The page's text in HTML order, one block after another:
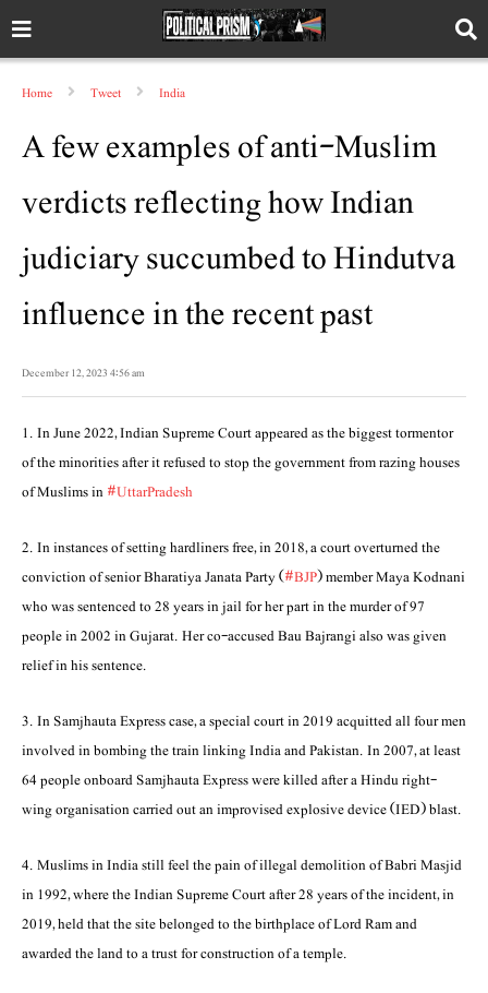
Home Tweet India
A few examples of anti-Muslim
verdicts reflecting how Indian
judiciary succumbed to Hindutva
influence in the recent past
December 12, 2023 4:56 am
1. In June 2022, Indian Supreme Court appeared as the biggest tormentor
of the minorities after it refused to stop the government from razing houses
of Muslims in#UttarPradesh
2. In instances of setting hardliners free, in 2018, a court overturned the
conviction of senior Bharatiya Janata Party (#BJP) member Maya Kodnani
who was sentenced to 28 years in jail for her part in the murder of 97
people in 2002 in Gujarat. Her co-accused Bau Bajrangi also was given
relief in his sentence.
3. In Samjhauta Express case, a special court in 2019 acquitted all four men
involved in bombing the train linking India and Pakistan. In 2007, at least
64 people onboard Samjhauta Express were killed after a Hindu right-
wing organisation carried out an improvised explosive device (IED) blast.
4. Muslims in India still feel the pain of illegal demolition of Babri Masjid
in 1992, where the Indian Supreme Court after 28 years of the incident, in
2019, held that the site belonged to the birthplace of Lord Ram and
awarded the land to a trust for construction of a temple.